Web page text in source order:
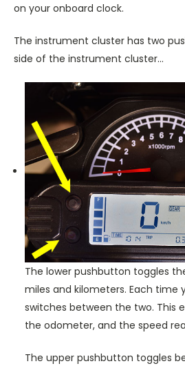
on your onboard clock.
The instrument cluster has two
side of the instrument cluster…
The lower pushbutton toggles
miles and kilometers. Each time
switches between the two. This
the odometer, and the speed
The upper pushbutton toggles